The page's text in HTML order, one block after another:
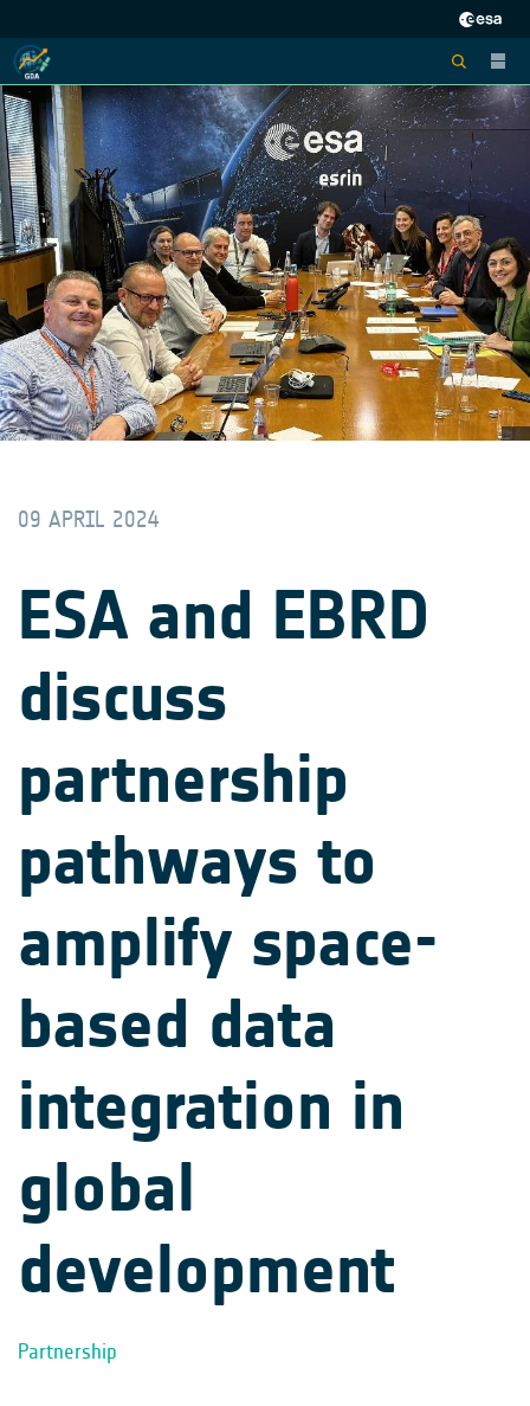
09 APRIL 2024
ESA and EBRD
discuss
partnership
pathways to
amplify space-
based data
integration in
global
development
Partnership